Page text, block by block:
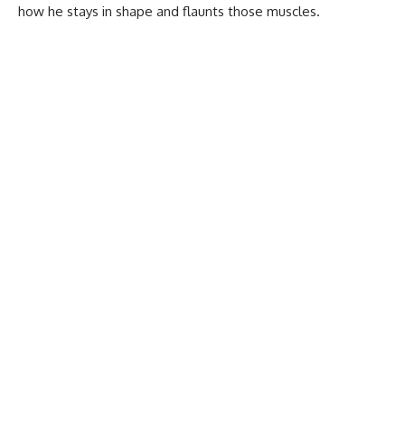
how he stays in shape and flaunts those muscles.